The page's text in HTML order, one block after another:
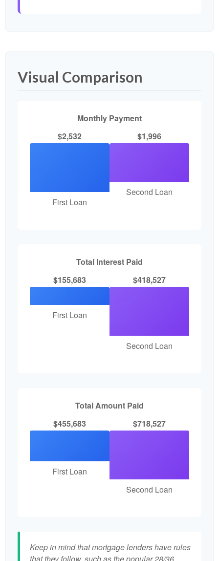
Visual Comparison
Monthly Payment
$2,532
First Loan
$1,996
Second Loan
Total Interest Paid
$155,683
First Loan
$418,527
Second Loan
Total Amount Paid
$455,683
First Loan
$718,527
Second Loan
Keep in mind that mortgage lenders have rules
that they follow, such as the popular 28/36